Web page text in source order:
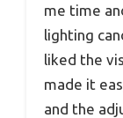
me time
lighting
liked the
made it
and the